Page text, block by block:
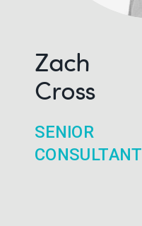
SENIOR
CONSULTANT
Zach
Cross